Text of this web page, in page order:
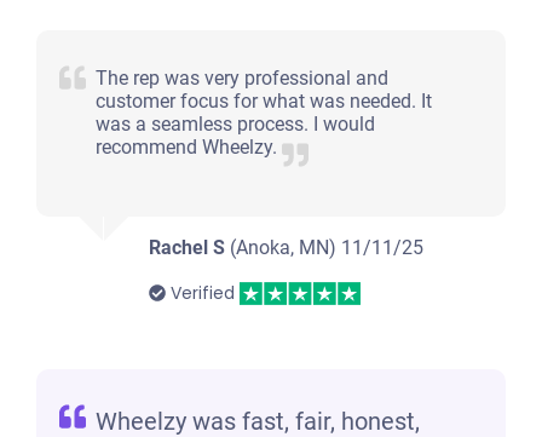
The rep was very professional and
customer focus for what was needed. It
was a seamless process. I would
recommend Wheelzy.
Rachel S (Anoka, MN) 11/11/25
Verified
Wheelzy was fast, fair, honest,